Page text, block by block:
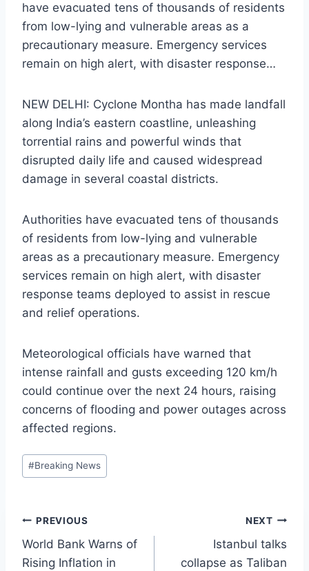
have evacuated tens of thousands of residents
from low-lying and vulnerable areas as a
precautionary measure. Emergency services
remain on high alert, with disaster response…
NEW DELHI: Cyclone Montha has made landfall
along India’s eastern coastline, unleashing
torrential rains and powerful winds that
disrupted daily life and caused widespread
damage in several coastal districts.
Authorities have evacuated tens of thousands
of residents from low-lying and vulnerable
areas as a precautionary measure. Emergency
services remain on high alert, with disaster
response teams deployed to assist in rescue
and relief operations.
Meteorological officials have warned that
intense rainfall and gusts exceeding 120 km/h
could continue over the next 24 hours, raising
concerns of flooding and power outages across
affected regions.
Post
Tags:
#Breaking News
Post
navigation
PREVIOUS
World Bank Warns of
Rising Inflation in
NEXT
Istanbul talks
collapse as Taliban